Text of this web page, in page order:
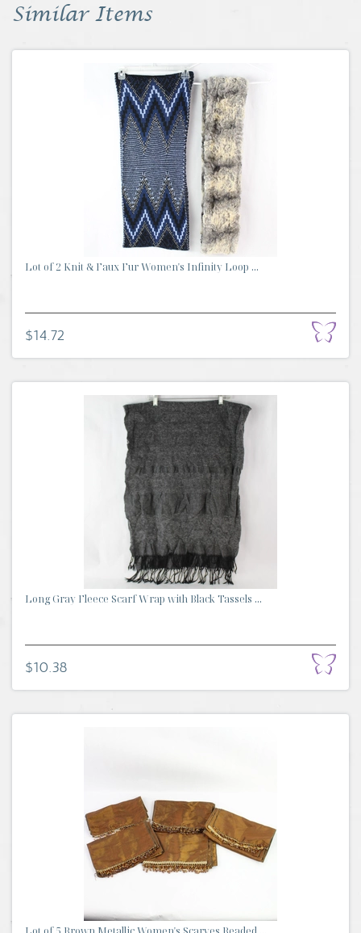
Similar Items
Lot of 2 Knit & Faux Fur Women's Infinity Loop ...
$14.72
Long Gray Fleece Scarf Wrap with Black Tassels ...
$10.38